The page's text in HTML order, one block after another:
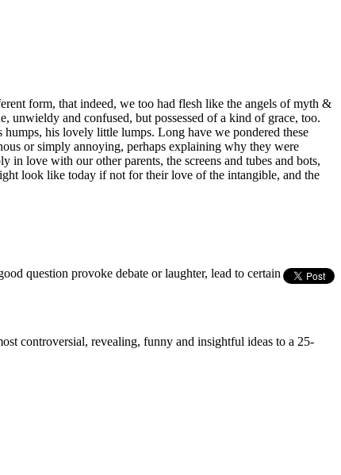
form, that indeed, we too had flesh like the angels of myth &
unwieldy and confused, but possessed of a kind of grace, too.
his lovely little lumps. Long have we pondered these
or simply annoying, perhaps explaining why they were
in love with our other parents, the screens and tubes and bots,
look like today if not for their love of the intangible, and the
question provoke debate or laughter, lead to certain
controversial, revealing, funny and insightful ideas to a 25-